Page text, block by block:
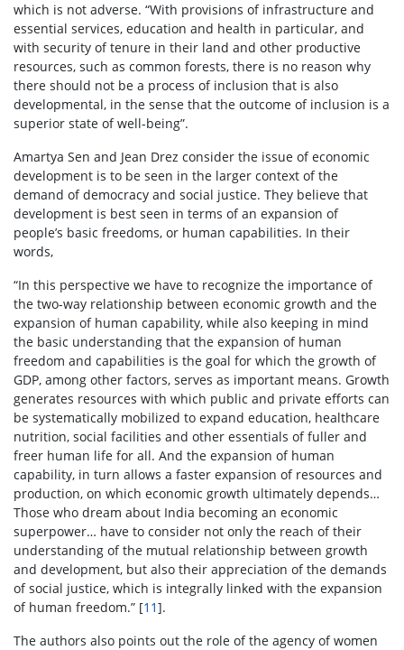
which is not adverse. “With provisions of infrastructure and
essential services, education and health in particular, and
with security of tenure in their land and other productive
resources, such as common forests, there is no reason why
there should not be a process of inclusion that is also
developmental, in the sense that the outcome of inclusion is a
superior state of well-being”.
Amartya Sen and Jean Drez consider the issue of economic
development is to be seen in the larger context of the
demand of democracy and social justice. They believe that
development is best seen in terms of an expansion of
people’s basic freedoms, or human capabilities. In their
words,
“In this perspective we have to recognize the importance of
the two-way relationship between economic growth and the
expansion of human capability, while also keeping in mind
the basic understanding that the expansion of human
freedom and capabilities is the goal for which the growth of
GDP, among other factors, serves as important means. Growth
generates resources with which public and private efforts can
be systematically mobilized to expand education, healthcare
nutrition, social facilities and other essentials of fuller and
freer human life for all. And the expansion of human
capability, in turn allows a faster expansion of resources and
production, on which economic growth ultimately depends…
Those who dream about India becoming an economic
superpower… have to consider not only the reach of their
understanding of the mutual relationship between growth
and development, but also their appreciation of the demands
of social justice, which is integrally linked with the expansion
of human freedom.” [11].
The authors also points out the role of the agency of women